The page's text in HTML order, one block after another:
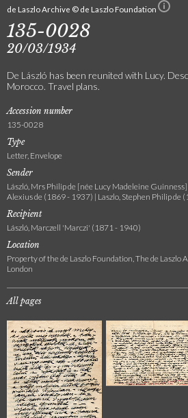
de Laszlo Archive © de Laszlo Foundation
135-0028
20/03/1934
De László has been reunited with Lucy.
Morocco. Travel plans.
Accession number
135-0028
Type
Letter, Envelope
Sender
László, Mrs Philip de [née Lucy Madeleine
Alexius de (1869 - 1937) | Laszlo, Stephen Philip de
Recipient
László, Marczell 'Marczi' (1871 - 1940)
Location
Property of the de Laszlo Foundation, The de Laszlo
London
All pages